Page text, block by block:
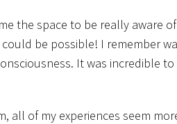
the space to be really aware
be possible! I remember
It was incredible
all of my experiences seem